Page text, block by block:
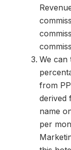
We can
from
derived
name
per